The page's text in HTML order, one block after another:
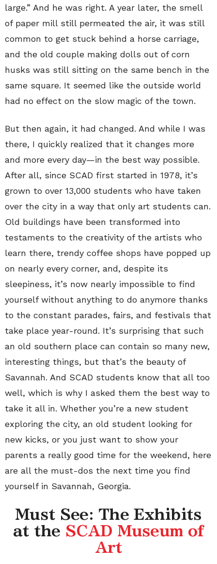
large.” And he was right. A year later, the smell
of paper mill still permeated the air, it was still
common to get stuck behind a horse carriage,
and the old couple making dolls out of corn
husks was still sitting on the same bench in the
same square. It seemed like the outside world
had no effect on the slow magic of the town.
But then again, it had changed. And while I was
there, I quickly realized that it changes more
and more every day—in the best way possible.
After all, since SCAD first started in 1978, it’s
grown to over 13,000 students who have taken
over the city in a way that only art students can.
Old buildings have been transformed into
testaments to the creativity of the artists who
learn there, trendy coffee shops have popped up
on nearly every corner, and, despite its
sleepiness, it’s now nearly impossible to find
yourself without anything to do anymore thanks
to the constant parades, fairs, and festivals that
take place year-round. It’s surprising that such
an old southern place can contain so many new,
interesting things, but that’s the beauty of
Savannah. And SCAD students know that all too
well, which is why I asked them the best way to
take it all in. Whether you’re a new student
exploring the city, an old student looking for
new kicks, or you just want to show your
parents a really good time for the weekend, here
are all the must-dos the next time you find
yourself in Savannah, Georgia.
Must See: The Exhibits
at the SCAD Museum of
Art